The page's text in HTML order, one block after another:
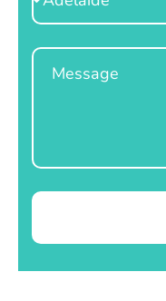
Location
Message